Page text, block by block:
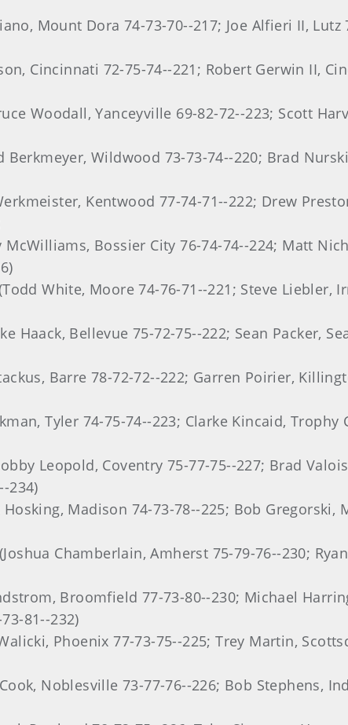
Mount Dora 74-73-70--217; Joe Alfieri II,
Cincinnati 72-75-74--221; Robert Gerwin II,
Woodall, Yanceyville 69-82-72--223; Scott
Berkmeyer, Wildwood 73-73-74--220; Brad
Kentwood 77-74-71--222; Drew
McWilliams, Bossier City 76-74-74--224; Matt
White, Moore 74-76-71--221; Steve Liebler,
Haack, Bellevue 75-72-75--222; Sean Packer,
Barre 78-72-72--222; Garren Poirier,
Tyler 74-75-74--223; Clarke Kincaid,
Leopold, Coventry 75-77-75--227; Brad
234)
Madison 74-73-78--225; Bob Gregorski,
Chamberlain, Amherst 75-79-76--230;
Broomfield 77-73-80--230; Michael
81--232)
Phoenix 77-73-75--225; Trey Martin,
Noblesville 73-77-76--226; Bob Stephens,